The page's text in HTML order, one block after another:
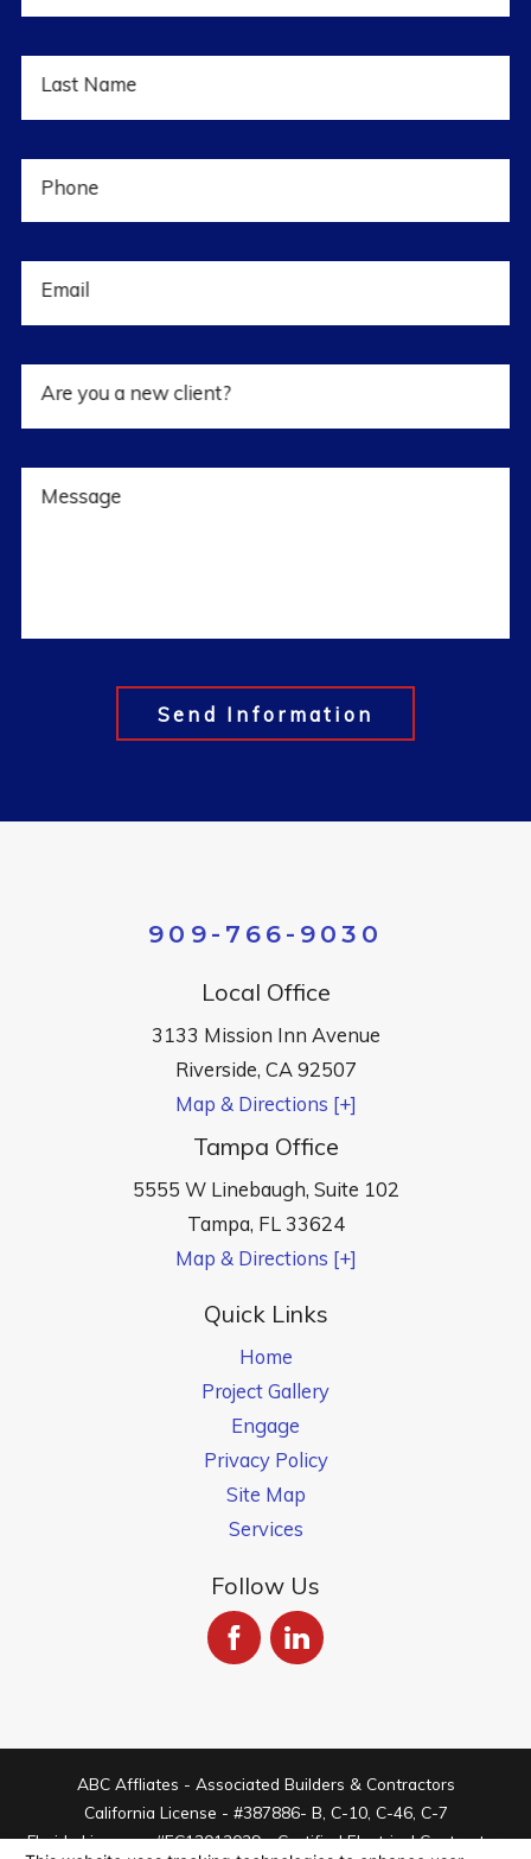
Last Name
Phone
Email
Are you a new client?
Message
Send Information
909-766-9030
Local Office
3133 Mission Inn Avenue
Riverside, CA92507
Map & Directions [+]
Tampa Office
5555 W Linebaugh, Suite 102
Tampa, FL 33624
Map & Directions [+]
Quick Links
Home
Project Gallery
Engage
Privacy Policy
Site Map
Services
Follow Us
ABC Affliates - Associated Builders & Contractors
California License - #387886- B, C-10, C-46, C-7
Florida License - #EC13012029 - Certified Electrical Contractor